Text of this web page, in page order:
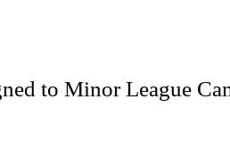
to Minor League